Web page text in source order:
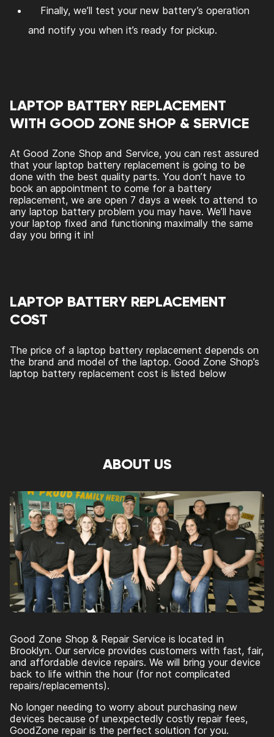
Finally, we’ll test your new battery’s operation
and notify you when it’s ready for pickup.
LAPTOP BATTERY REPLACEMENT
WITH GOOD ZONE SHOP & SERVICE
At Good Zone Shop and Service, you can rest assured
that your laptop battery replacement is going to be
done with the best quality parts. You don’t have to
book an appointment to come for a battery
replacement, we are open 7 days a week to attend to
any laptop battery problem you may have. We’ll have
your laptop fixed and functioning maximally the same
day you bring it in!
LAPTOP BATTERY REPLACEMENT
COST
The price of a laptop battery replacement depends on
the brand and model of the laptop. Good Zone Shop’s
laptop battery replacement cost is listed below
ABOUT US
Good Zone Shop & Repair Service is located in
Brooklyn. Our service provides customers with fast, fair,
and affordable device repairs. We will bring your device
back to life within the hour (for not complicated
repairs/replacements).
No longer needing to worry about purchasing new
devices because of unexpectedly costly repair fees,
GoodZone repair is the perfect solution for you.